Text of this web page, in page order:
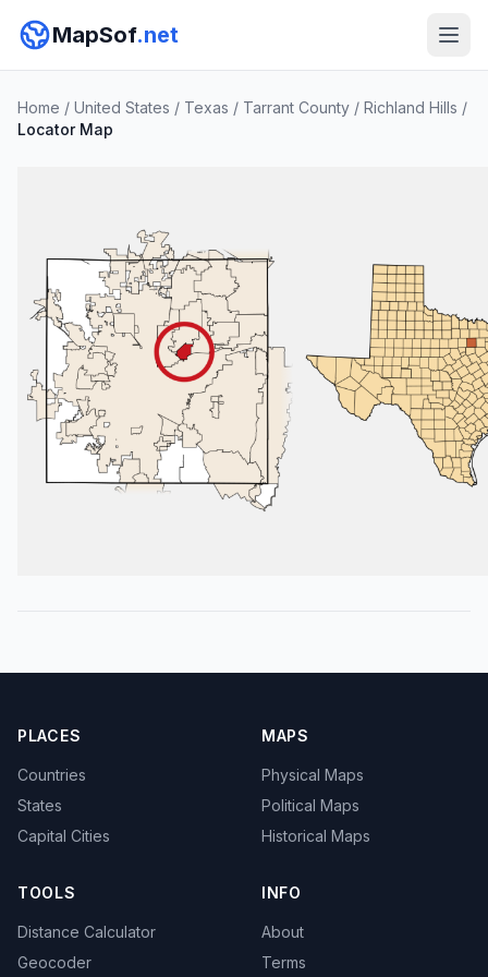
MapSof.net
Home / United States / Texas / Tarrant County / Richland Hills /
Locator Map
PLACES
Countries
States
Capital Cities
MAPS
Physical Maps
Political Maps
Historical Maps
TOOLS
Distance Calculator
Geocoder
INFO
About
Terms